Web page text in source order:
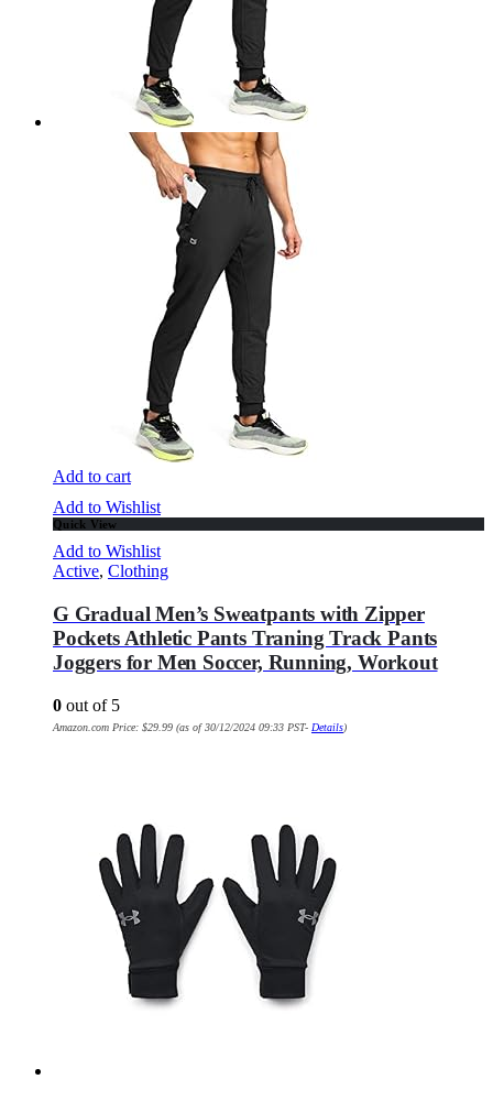
Add to cart
Add to Wishlist
Quick View
Add to Wishlist
Active, Clothing
G Gradual Men’s Sweatpants with Zipper
Pockets Athletic Pants Traning Track Pants
Joggers for Men Soccer, Running, Workout
0 out of 5
Amazon.com Price: $29.99 (as of 30/12/2024 09:33 PST- Details)